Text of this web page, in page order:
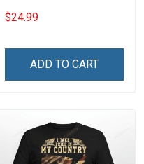
simple - Honor God - Love
Your Family - and Defend
$24.99
ADD TO CART